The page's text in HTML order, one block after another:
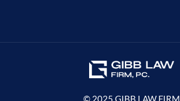
© 2025 GIBB LAW FIRM